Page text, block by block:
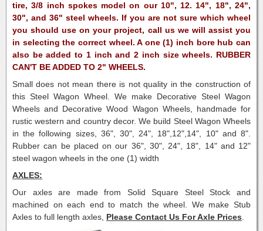
tire, 3/8 inch spokes model on our 10", 12. 14", 18", 24",
30", and 36" steel wheels. If you are not sure which wheel
you should use on your project, call us we will assist you
in selecting the correct wheel. A one (1) inch bore hub can
also be added to 1 inch and 2 inch size wheels. RUBBER
CAN'T BE ADDED TO 2" WHEELS.
Small does not mean there is not quality in the construction of
this Steel Wagon Wheel. We make Decorative Steel Wagon
Wheels and Decorative Wood Wagon Wheels, handmade for
rustic western and country decor. We build Steel Wagon Wheels
in the following sizes, 36", 30", 24", 18",12",14", 10" and 8".
Rubber can be placed on our 36", 30", 24", 18", 14" and 12"
steel wagon wheels in the one (1) width
AXLES:
Our axles are made from Solid Square Steel Stock and
machined on each end to match the wheel. We make Stub
Axles to full length axles, Please Contact Us For Axle Prices